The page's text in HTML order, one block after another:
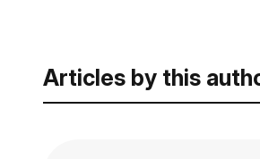
Articles by this